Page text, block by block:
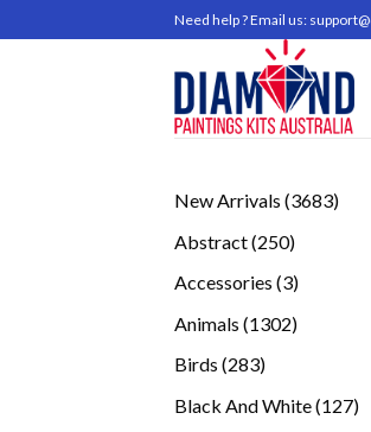
to
Need help ? Email us:
New Arrivals 36833683
Abstract 250250
Accessories 33
Animals 13021302
Birds 283283
Black And White 127